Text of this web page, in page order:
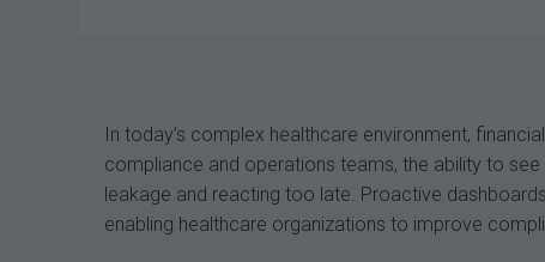
In today’s complex healthcare environment,
compliance and operations teams, the ability to
leakage and reacting too late. Proactive
enabling healthcare organizations to improve